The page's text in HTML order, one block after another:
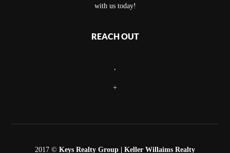
with us today!
REACH OUT
+
2017 © Keys Realty Group | Keller Willaims Realty